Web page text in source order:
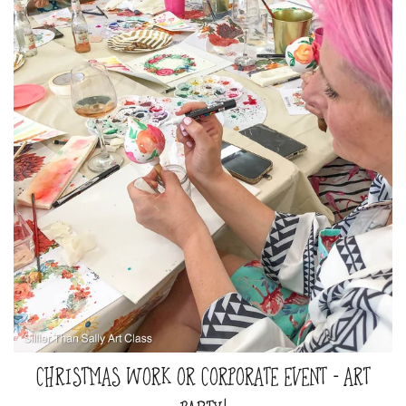
CHRISTMAS WORK OR CORPORATE EVENT - ART